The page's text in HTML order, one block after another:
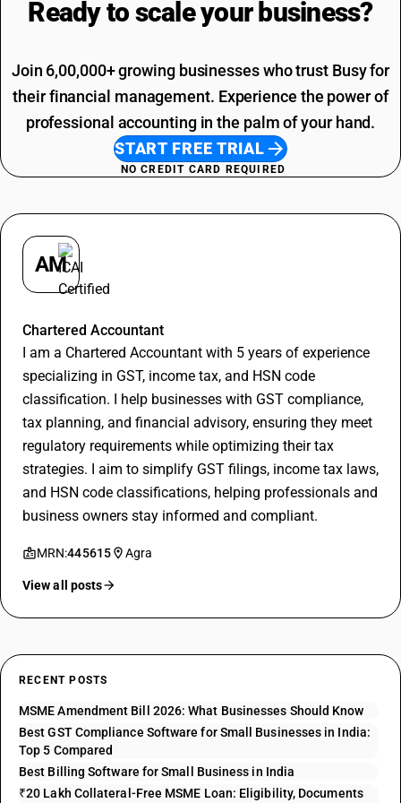
Agriculture Product SAC Code
Ready to scale your business?
Join 6,00,000+ growing businesses who trust Busy for
their financial management. Experience the power of
professional accounting in the palm of your hand.
START FREE TRIAL
NO CREDIT CARD REQUIRED
AM
Chartered Accountant
I am a Chartered Accountant with 5 years of experience
specializing in GST, income tax, and HSN code
classification. I help businesses with GST compliance,
tax planning, and financial advisory, ensuring they meet
regulatory requirements while optimizing their tax
strategies. I aim to simplify GST filings, income tax laws,
and HSN code classifications, helping professionals and
business owners stay informed and compliant.
MRN:445615 Agra
View all posts
RECENT POSTS
MSME Amendment Bill 2026: What Businesses Should Know
Best GST Compliance Software for Small Businesses in India:
Top 5 Compared
Best Billing Software for Small Business in India
₹20 Lakh Collateral-Free MSME Loan: Eligibility, Documents